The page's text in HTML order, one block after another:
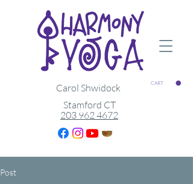
CART
Stamford CT
203 962 4672
Carol Shwidock
Post